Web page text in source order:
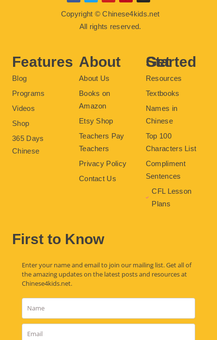
a
e
w
i
t
t
e
o
u
t
u
b
i
t
e
r
n
s
t
Copyright © Chinese4kids.net
All rights reserved.
Features
Blog
Programs
Videos
Shop
365 Days
Chinese
About
About Us
Books on
Amazon
Etsy Shop
Teachers Pay
Teachers
Privacy Policy
Contact Us
Get Started
Resources
Textbooks
Names in
Chinese
Top 100
Characters List
Compliment
Sentences
CFL Lesson
Plans
First to Know
Enter your name and email to join our mailing list. Get all of
the amazing updates on the latest posts and resources at
Chinese4kids.net.